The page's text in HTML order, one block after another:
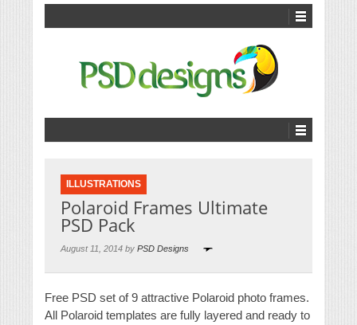
ILLUSTRATIONS
Polaroid Frames Ultimate
PSD Pack
August 11, 2014 by PSD Designs
Free PSD set of 9 attractive Polaroid photo frames.
All Polaroid templates are fully layered and ready to